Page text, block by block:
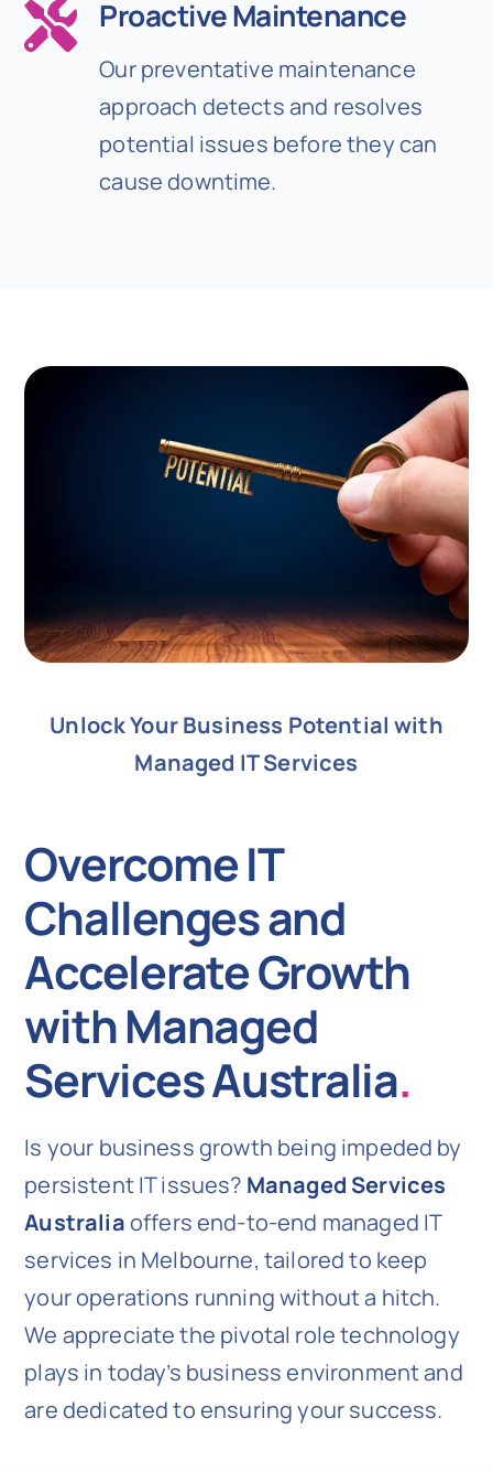
Proactive Maintenance
Our preventative maintenance
approach detects and resolves
potential issues before they can
cause downtime.
Unlock Your Business Potential with
Managed IT Services
Overcome IT
Challenges and
Accelerate Growth
with Managed
Services Australia.
Is your business growth being impeded by
persistent IT issues? Managed Services
Australiaoffers end-to-end managed IT
services in Melbourne, tailored to keep
your operations running without a hitch.
We appreciate the pivotal role technology
plays in today’s business environment and
are dedicated to ensuring your success.